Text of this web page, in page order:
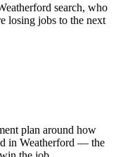
search, who
losing jobs to the next
plan around how
in Weatherford — the